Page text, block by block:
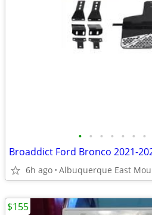
• • • • • • •
6h ago Albuquerque East
$155